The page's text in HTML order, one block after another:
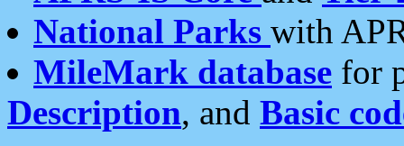
National Parks with
MileMark database for
Description, and Basic